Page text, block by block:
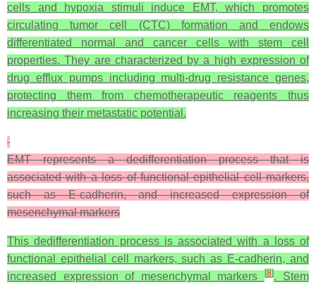
cells and hypoxia stimuli induce EMT, which promotes
circulating tumor cell (CTC) formation and endows
differentiated normal and cancer cells with stem cell
properties. They are characterized by a high expression of
drug efflux pumps including multi-drug resistance genes,
protecting them from chemotherapeutic reagents thus
increasing their metastatic potential.
EMT represents a dedifferentiation process that is
associated with a loss of functional epithelial cell markers,
such as E-cadherin, and increased expression of
mesenchymal markers
This dedifferentiation process is associated with a loss of
functional epithelial cell markers, such as E-cadherin, and
increased expression of mesenchymal markers
[8]. Stem